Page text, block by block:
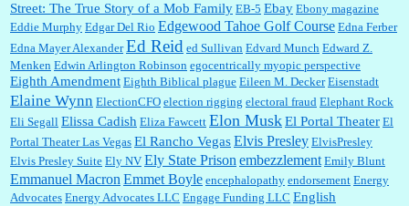
Street: The True Story of a Mob Family EB-5 Ebay Ebony magazine
Eddie Murphy Edgar Del Rio Edgewood Tahoe Golf Course Edna Ferber
Edna Mayer Alexander Ed Reid ed Sullivan Edvard Munch Edward Z.
Menken Edwin Arlington Robinson egocentrically myopic perspective
Eighth Amendment Eighth Biblical plague Eileen M. Decker Eisenstadt
Elaine Wynn ElectionCFO election rigging electoral fraud Elephant Rock
Eli Segall Elissa Cadish Eliza Fawcett Elon MuskEl Portal Theater El
Portal Theater Las Vegas El Rancho VegasElvis Presley ElvisPresley
Elvis Presley Suite Ely NV Ely State Prison embezzlement Emily Blunt
Emmanuel MacronEmmet Boyle encephalopathy endorsement Energy
Advocates Energy Advocates LLC Engage Funding LLC English